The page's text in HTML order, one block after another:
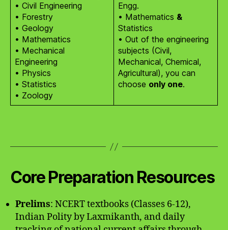
• Civil Engineering
• Forestry
• Geology
• Mathematics
• Mechanical
Engineering
• Physics
• Statistics
• Zoology
Engg.
• Mathematics &
Statistics
• Out of the engineering
subjects (Civil,
Mechanical, Chemical,
Agricultural), you can
choose only one.
Core Preparation Resources
Prelims: NCERT textbooks (Classes 6-12),
Indian Polity by Laxmikanth, and daily